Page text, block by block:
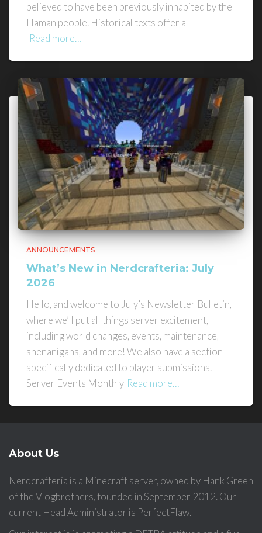
believed to have been previously inhabited by the
Llaman people. Historical texts offer a
Read more…
ANNOUNCEMENTS
What’s New in Nerdcrafteria: July
2026
Hello, and welcome to July’s Newsletter Bulletin,
where we’ll put all things server excitement,
including world changes, events, maintenance,
shenanigans, and more! We also have a section
specifically dedicated to player submissions.
Server Events Monthly Read more…
About Us
Nerdcrafteria is a Minecraft server, owned by Hank Green
of the Vlogbrothers, founded in September 2012. Our
current Head Administrator is PerfectFlaw.